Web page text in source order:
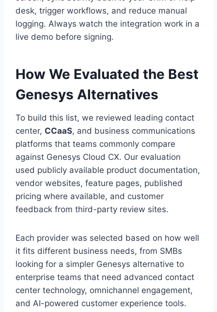
desk, trigger workflows, and reduce manual
logging. Always watch the integration work in a
live demo before signing.
How We Evaluated the Best
Genesys Alternatives
To build this list, we reviewed leading contact
center, CCaaS, and business communications
platforms that teams commonly compare
against Genesys Cloud CX. Our evaluation
used publicly available product documentation,
vendor websites, feature pages, published
pricing where available, and customer
feedback from third-party review sites.
Each provider was selected based on how well
it fits different business needs, from SMBs
looking for a simpler Genesys alternative to
enterprise teams that need advanced contact
center technology, omnichannel engagement,
and AI-powered customer experience tools.